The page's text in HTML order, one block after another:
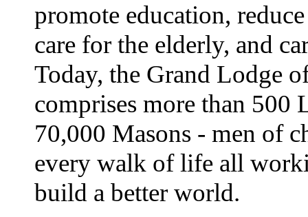
promote education,
care for the elderly, and
Today, the Grand Lodge
comprises more than 500
70,000 Masons - men of
every walk of life all
build a better world.